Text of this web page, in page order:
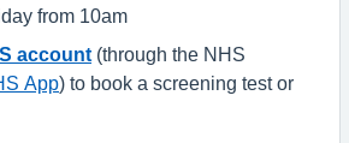
from 10am
account (through the NHS
App) to book a screening test or